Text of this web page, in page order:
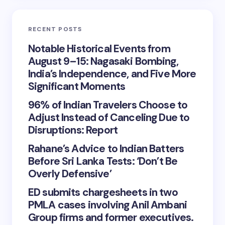
RECENT POSTS
Notable Historical Events from
August 9–15: Nagasaki Bombing,
India’s Independence, and Five More
Significant Moments
96% of Indian Travelers Choose to
Adjust Instead of Canceling Due to
Disruptions: Report
Rahane’s Advice to Indian Batters
Before Sri Lanka Tests: ‘Don’t Be
Overly Defensive’
ED submits chargesheets in two
PMLA cases involving Anil Ambani
Group firms and former executives.